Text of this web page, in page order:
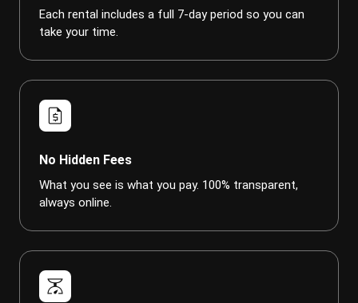
Each rental includes a full 7-day period so you can
take your time.
request_quote
No Hidden Fees
What you see is what you pay. 100% transparent,
always online.
scale